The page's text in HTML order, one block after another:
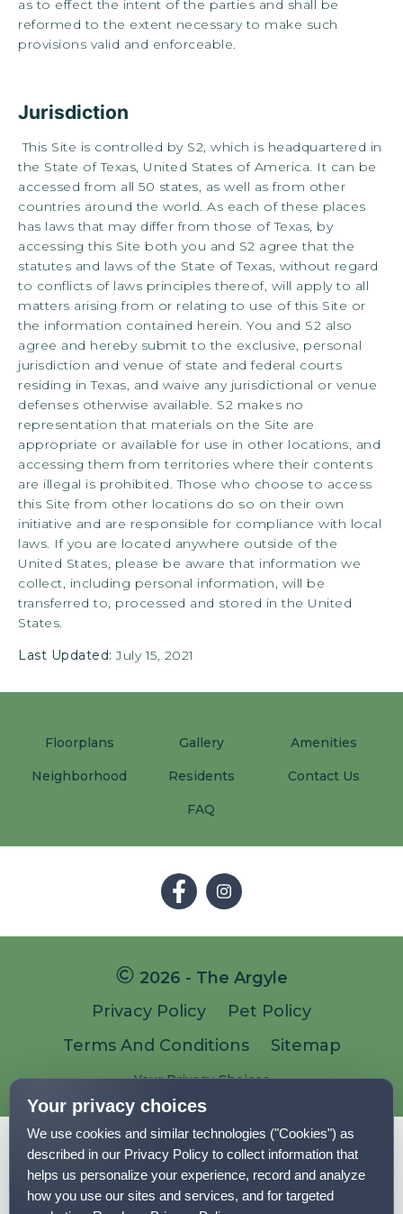
Your privacy choices
We use cookies and similar technologies ("Cookies") as
described in our Privacy Policy to collect information that
helps us personalize your experience, record and analyze
how you use our sites and services, and for targeted
as to effect the intent of the parties and shall be
reformed to the extent necessary to make such
provisions valid and enforceable.
Jurisdiction
This Site is controlled by S2, which is headquartered in
the State of Texas, United States of America. It can be
accessed from all 50 states, as well as from other
countries around the world. As each of these places
has laws that may differ from those of Texas, by
accessing this Site both you and S2 agree that the
statutes and laws of the State of Texas, without regard
to conflicts of laws principles thereof, will apply to all
matters arising from or relating to use of this Site or
the information contained herein. You and S2 also
agree and hereby submit to the exclusive, personal
jurisdiction and venue of state and federal courts
residing in Texas, and waive any jurisdictional or venue
defenses otherwise available. S2 makes no
representation that materials on the Site are
appropriate or available for use in other locations, and
accessing them from territories where their contents
are illegal is prohibited. Those who choose to access
this Site from other locations do so on their own
initiative and are responsible for compliance with local
laws. If you are located anywhere outside of the
United States, please be aware that information we
collect, including personal information, will be
transferred to, processed and stored in the United
States.
Last Updated:July 15, 2021
Floorplans Gallery Amenities
Neighborhood Residents Contact Us
FAQ
Follow
Facebook
Follow
Facebook
2026 - The Argyle
Privacy Policy
Pet Policy
Terms And Conditions
Sitemap
Your Privacy Choices
Equal-
housingequal-
housing
Pet-
friendlypet-
friendly
Accessibilityaccessibility